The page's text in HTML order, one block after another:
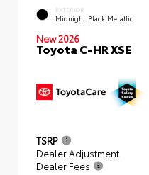
EXTERIOR
Midnight Black Metallic
New 2026
Toyota C-HR XSE
TSRP
Dealer Adjustment
Dealer Fees